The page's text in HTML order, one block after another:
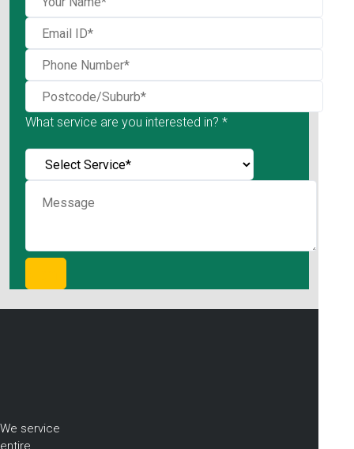
What service are you interested in? *
We service
entire